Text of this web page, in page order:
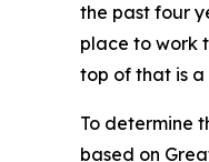
the past four
place to work
top of that is
To determine
based on